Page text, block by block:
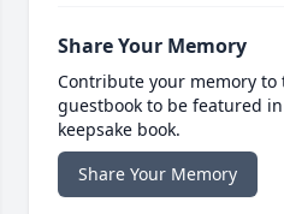
Share Your Memory
Contribute your memory to
guestbook to be featured
keepsake book.
Share Your Memory